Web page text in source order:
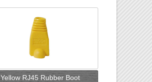
Yellow RJ45 Rubber Boot